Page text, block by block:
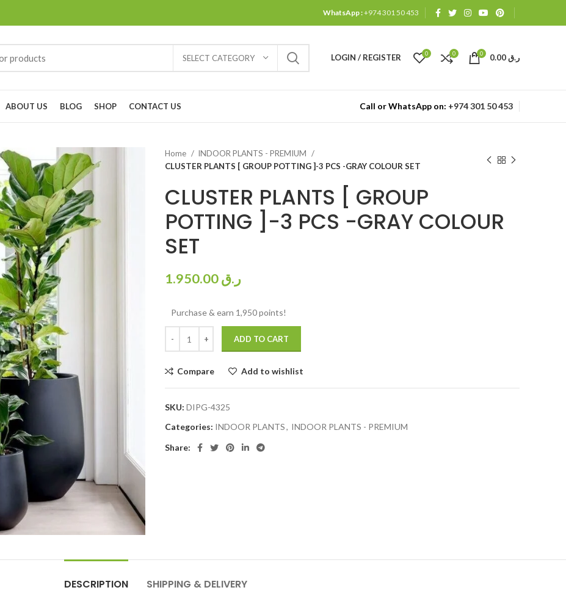
WhatsApp :+974 301 50 453
SELECT CATEGORY LOGIN / REGISTER 0 0 0 ر.ق
ABOUT US BLOG SHOP CONTACT US Call or WhatsApp on: +974 301 50 453
Home
INDOOR PLANTS - PREMIUM
CLUSTER PLANTS [ GROUP POTTING ]-3 PCS -GRAY COLOUR SET
CLUSTER PLANTS [ GROUP
POTTING ]-3 PCS -GRAY COLOUR
SET
ر.ق
Purchase & earn 1,950 points!
ADD TO CART
Compare Add to wishlist
SKU: DIPG-4325
Categories: INDOOR PLANTS, INDOOR PLANTS - PREMIUM
Share:
DESCRIPTION SHIPPING & DELIVERY